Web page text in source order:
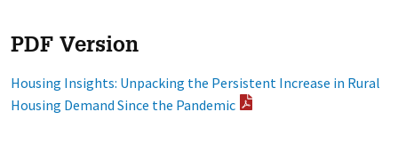
PDF Version
Housing Insights: Unpacking the Persistent Increase in Rural
Housing Demand Since the Pandemic